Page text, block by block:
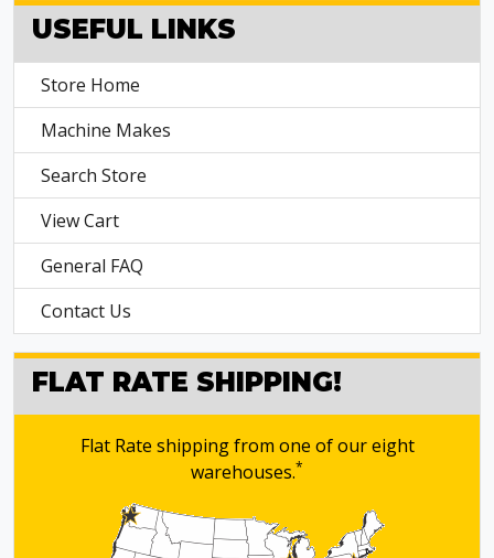
USEFUL LINKS
Store Home
Machine Makes
Search Store
View Cart
General FAQ
Contact Us
FLAT RATE SHIPPING!
Flat Rate shipping from one of our eight
warehouses.*